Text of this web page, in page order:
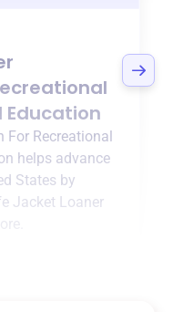
Education
For Recreational
helps advance
States by
Jacket Loaner